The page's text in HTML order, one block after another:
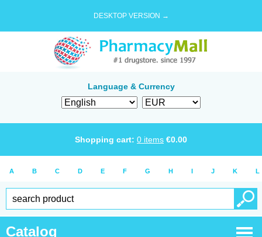
DESKTOP VERSION →
Language & Currency
Shopping cart: 0 items €0.00
A B C D E F G H I J K L
Catalog